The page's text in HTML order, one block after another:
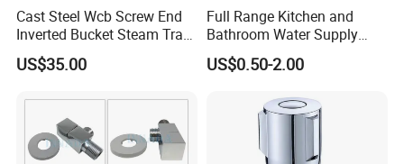
Cast Steel Wcb Screw End
Inverted Bucket Steam Trap
L881
US$35.00
Full Range Kitchen and
Bathroom Water Supply
Stop Water Service Brass
Angle Brass Valve
US$0.50-2.00